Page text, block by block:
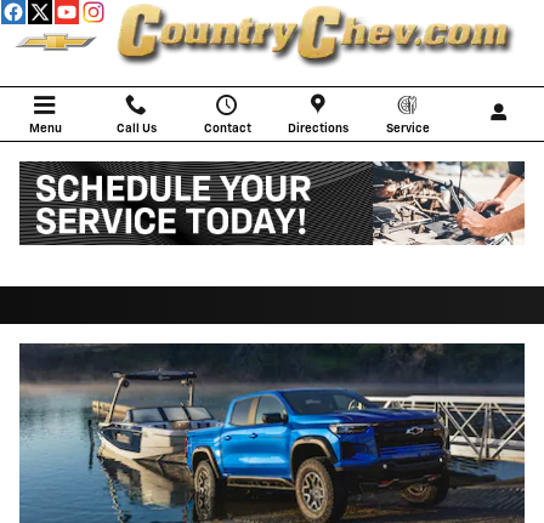
Skip to main content
Menu Call Us Contact Directions Service
2026 Chevrolet Colorado